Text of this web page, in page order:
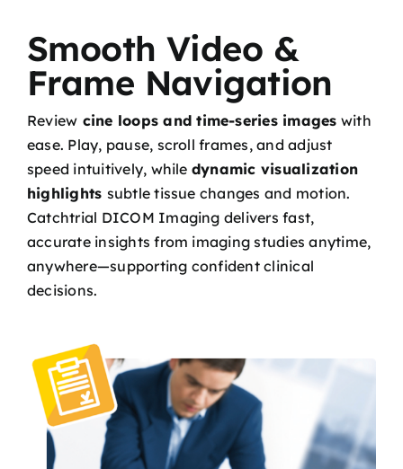
Smooth Video &
Frame Navigation
Review cine loops and time-series images with
ease. Play, pause, scroll frames, and adjust
speed intuitively, while dynamic visualization
highlights subtle tissue changes and motion.
Catchtrial DICOM Imaging delivers fast,
accurate insights from imaging studies anytime,
anywhere—supporting confident clinical
decisions.